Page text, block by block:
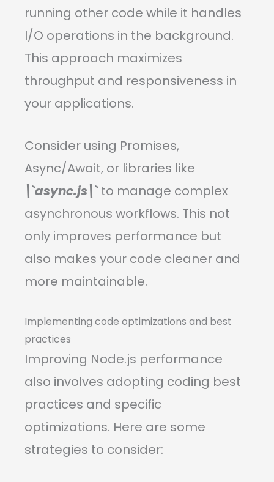
running other code while it handles
I/O operations in the background.
This approach maximizes
throughput and responsiveness in
your applications.
Consider using Promises,
Async/Await, or libraries like
\`async.js\`to manage complex
asynchronous workflows. This not
only improves performance but
also makes your code cleaner and
more maintainable.
Implementing code optimizations and best
practices
Improving Node.js performance
also involves adopting coding best
practices and specific
optimizations. Here are some
strategies to consider: